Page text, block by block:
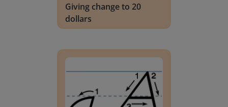
Giving change to 20
dollars